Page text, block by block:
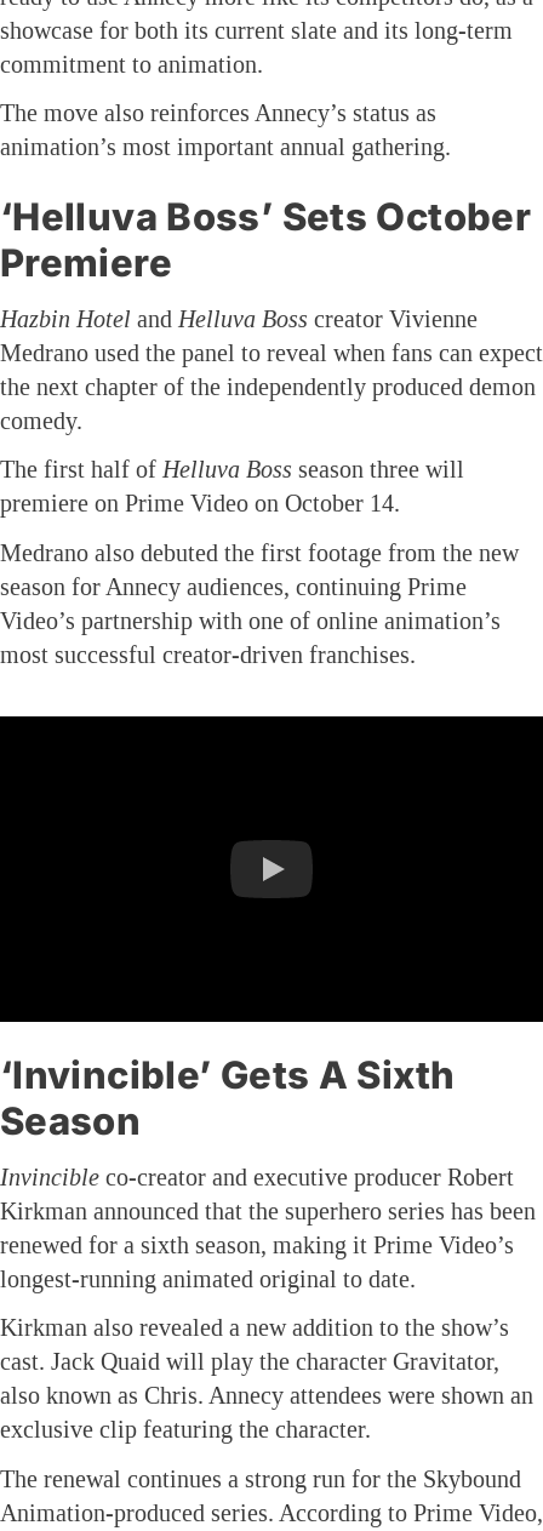
showcase for both its current slate and its long-term
commitment to animation.
The move also reinforces Annecy’s status as
animation’s most important annual gathering.
‘Helluva Boss’ Sets October
Premiere
Hazbin Hotel and Helluva Boss creator Vivienne
Medrano used the panel to reveal when fans can expect
the next chapter of the independently produced demon
comedy.
The first half of Helluva Boss season three will
premiere on Prime Video on October 14.
Medrano also debuted the first footage from the new
season for Annecy audiences, continuing Prime
Video’s partnership with one of online animation’s
most successful creator-driven franchises.
‘Invincible’ Gets A Sixth
Season
Invincible co-creator and executive producer Robert
Kirkman announced that the superhero series has been
renewed for a sixth season, making it Prime Video’s
longest-running animated original to date.
Kirkman also revealed a new addition to the show’s
cast. Jack Quaid will play the character Gravitator,
also known as Chris. Annecy attendees were shown an
exclusive clip featuring the character.
The renewal continues a strong run for the Skybound
Animation-produced series. According to Prime Video,